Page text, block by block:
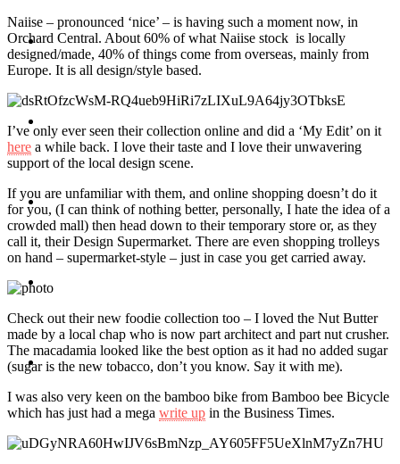
Dash
Contact
Hire Me
Press
Naiise – pronounced ‘nice’ – is having such a moment now, in
Orchard Central. About 60% of what Naiise stock is locally
designed/made, 40% of things come from overseas, mainly from
Europe. It is all design/style based.
I’ve only ever seen their collection online and did a ‘My Edit’ on it
here a while back. I love their taste and I love their unwavering
support of the local design scene.
If you are unfamiliar with them, and online shopping doesn’t do it
for you, (I can think of nothing better, personally, I hate the idea of a
crowded mall) then head down to their temporary store or, as they
call it, their Design Supermarket. There are even shopping trolleys
on hand – supermarket-style – just in case you get carried away.
Check out their new foodie collection too – I loved the Nut Butter
made by a local chap who is now part architect and part nut crusher.
The macadamia looked like the best option as it had no added sugar
(sugar is the new tobacco, don’t you know. Say it with me).
I was also very keen on the bamboo bike from Bamboo bee Bicycle
which has just had a mega write up in the Business Times.